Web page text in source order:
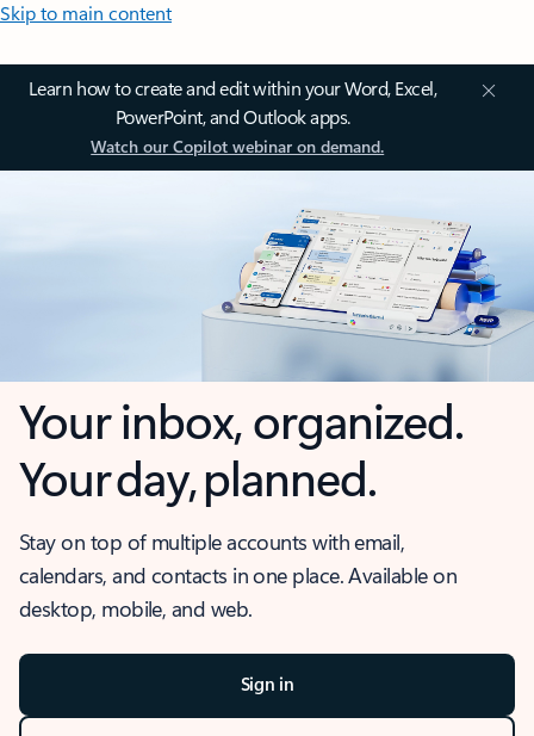
Skip to main content
Learn how to create and edit within your Word, Excel,
PowerPoint, and Outlook apps.
Watch our Copilot webinar on demand.
Your inbox, organized.
Your day, planned.
Stay on top of multiple accounts with email,
calendars, and contacts in one place. Available on
desktop, mobile, and web.
Sign in